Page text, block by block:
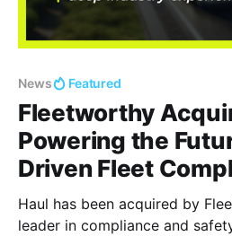
News Featured
Fleetworthy
Powering the
Driven Fleet
Haul has been acquired by
leader in compliance and